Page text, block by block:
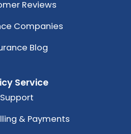
Reviews
Companies
Blog
Service
Support
& Payments